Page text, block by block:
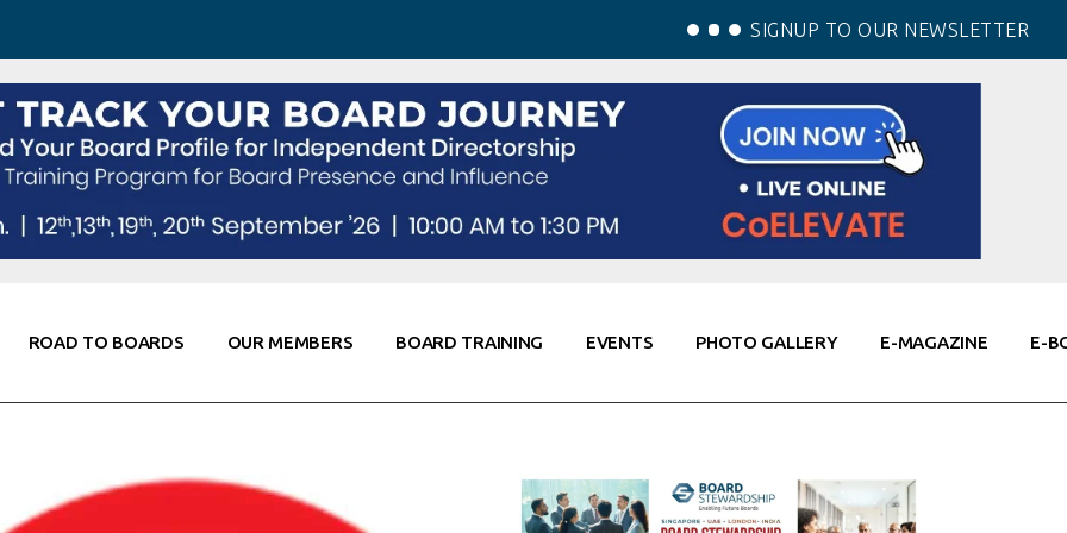
SIGNUP TO OUR NEWSLETTER
ROAD TO BOARDS
Board Training
OUR MEMBERS
Global Thought Leader
BOARD TRAINING EVENTS PHOTO GALLERY E-MAGAZINE E-
Resources
& Contacts
Corporate Partners
Global Thought Leader
Knowledge Partners
Fellows of Board
Stewardship
Elite Members
Co-Elevate